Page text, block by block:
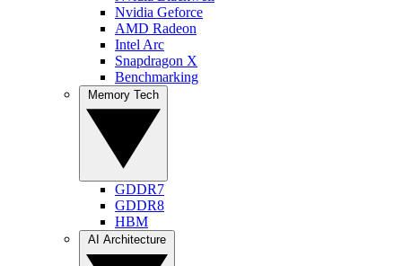
Nvidia Geforce
AMD Radeon
Intel Arc
Snapdragon X
Benchmarking
GDDR7
GDDR8
HBM